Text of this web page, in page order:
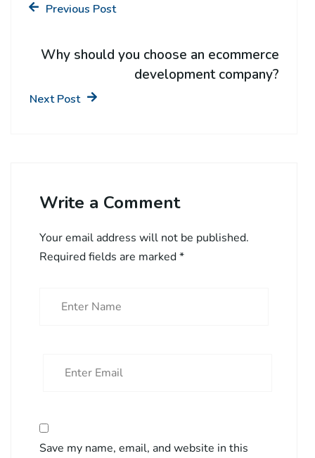
Previous Post
Why should you choose an ecommerce
development company?
Next Post
Write a Comment
Your email address will not be published.
Required fields are marked*
Save my name, email, and website in this